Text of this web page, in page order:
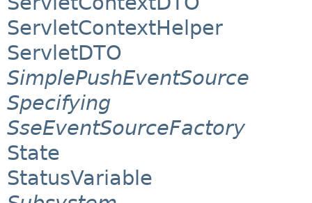
ServletContextHelper
ServletDTO
SimplePushEventSource
Specifying
SseEventSourceFactory
State
StatusVariable